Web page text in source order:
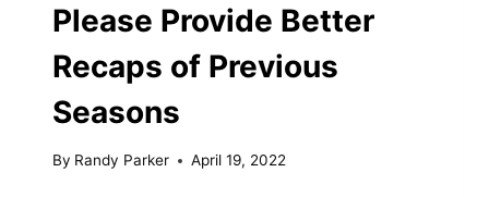
Please Provide Better
Recaps of Previous
Seasons
By Randy Parker April 19, 2022